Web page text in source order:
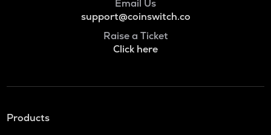
Email Us
support@coinswitch.co
Raise a Ticket
Click here
Products